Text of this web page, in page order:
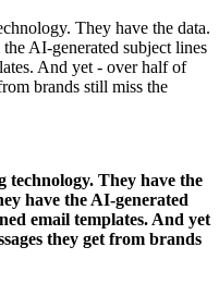
They have the data.
AI-generated subject lines
And yet - over half of
brands still miss the
technology. They have the
have the AI-generated
email templates. And yet
they get from brands